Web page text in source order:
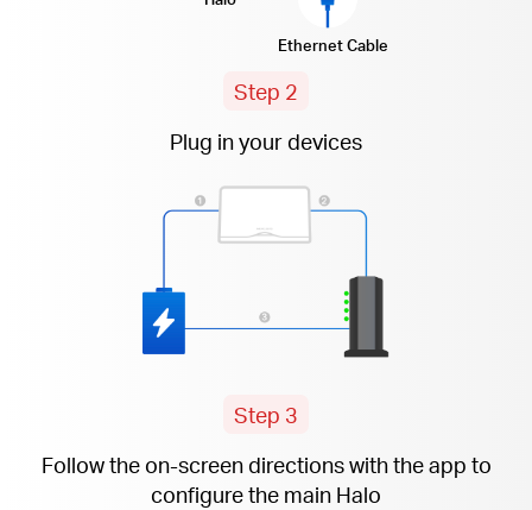
Ethernet Cable
Step 2
Plug in your devices
Step 3
Follow the on-screendirections with the app to
configure the main Halo